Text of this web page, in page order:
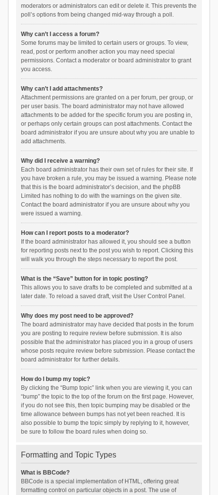
moderators or administrators can edit or delete it. This prevents the
poll’s options from being changed mid-way through a poll.
Why can’t I access a forum?
Some forums may be limited to certain users or groups. To view,
read, post or perform another action you may need special
permissions. Contact a moderator or board administrator to grant
you access.
Why can’t I add attachments?
Attachment permissions are granted on a per forum, per group, or
per user basis. The board administrator may not have allowed
attachments to be added for the specific forum you are posting in,
or perhaps only certain groups can post attachments. Contact the
board administrator if you are unsure about why you are unable to
add attachments.
Why did I receive a warning?
Each board administrator has their own set of rules for their site. If
you have broken a rule, you may be issued a warning. Please note
that this is the board administrator’s decision, and the phpBB
Limited has nothing to do with the warnings on the given site.
Contact the board administrator if you are unsure about why you
were issued a warning.
How can I report posts to a moderator?
If the board administrator has allowed it, you should see a button
for reporting posts next to the post you wish to report. Clicking this
will walk you through the steps necessary to report the post.
What is the “Save” button for in topic posting?
This allows you to save drafts to be completed and submitted at a
later date. To reload a saved draft, visit the User Control Panel.
Why does my post need to be approved?
The board administrator may have decided that posts in the forum
you are posting to require review before submission. It is also
possible that the administrator has placed you in a group of users
whose posts require review before submission. Please contact the
board administrator for further details.
How do I bump my topic?
By clicking the “Bump topic” link when you are viewing it, you can
“bump” the topic to the top of the forum on the first page. However,
if you do not see this, then topic bumping may be disabled or the
time allowance between bumps has not yet been reached. It is
also possible to bump the topic simply by replying to it, however,
be sure to follow the board rules when doing so.
Formatting and Topic Types
What is BBCode?
BBCode is a special implementation of HTML, offering great
formatting control on particular objects in a post. The use of